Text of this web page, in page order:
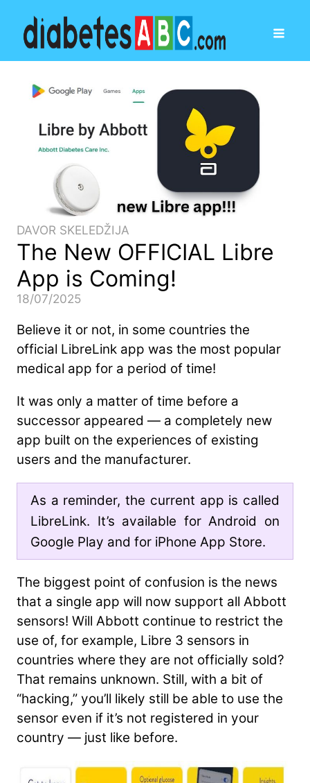
DAVOR SKELEDŽIJA
The New OFFICIAL Libre
App is Coming!
18/07/2025
Believe it or not, in some countries the
official LibreLink app was the most popular
medical app for a period of time!
It was only a matter of time before a
successor appeared — a completely new
app built on the experiences of existing
users and the manufacturer.
As a reminder, the current app is called
LibreLink. It’s available for Android on
Google Play and for iPhone App Store.
The biggest point of confusion is the news
that a single app will now support all Abbott
sensors! Will Abbott continue to restrict the
use of, for example, Libre 3 sensors in
countries where they are not officially sold?
That remains unknown. Still, with a bit of
“hacking,” you’ll likely still be able to use the
sensor even if it’s not registered in your
country — just like before.